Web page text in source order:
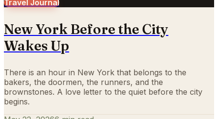
Travel Journal
New York Before the City
Wakes Up
There is an hour in New York that belongs to the
bakers, the doormen, the runners, and the
brownstones. A love letter to the quiet before the city
begins.